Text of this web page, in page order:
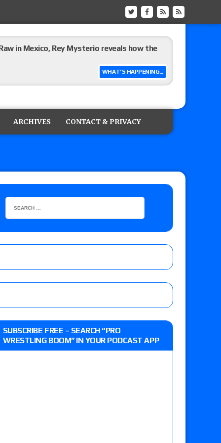
WHAT'S HAPPENING...
in Mexico, Rey Mysterio reveals how the
vs. Allie Katch for the Glory Pro
review of Darius Carter vs. Yahya
Evans for the ASE Women’s Title,
New Texas Pro Lonestar Title
of Grand Slam Mexico with Kyle Fletcher vs.
Willow Nightingale and Brawling Birds vs.
ARCHIVES CONTACT & PRIVACY
SUBSCRIBE FREE – SEARCH “PRO
WRESTLING BOOM” IN YOUR PODCAST APP